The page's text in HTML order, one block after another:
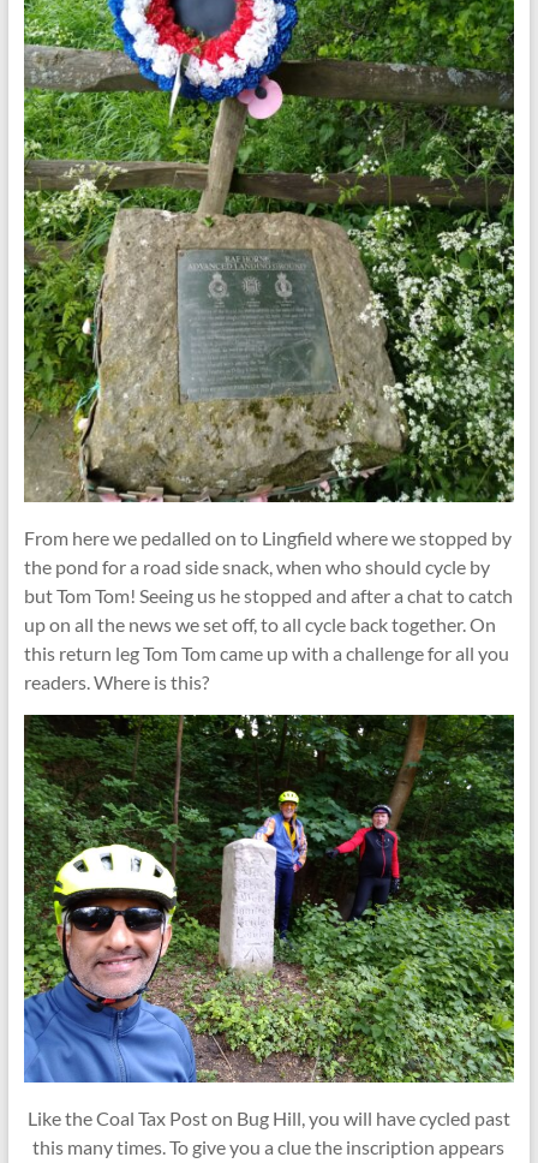
From here we pedalled on to Lingfield where we stopped by
the pond for a road side snack, when who should cycle by
but Tom Tom! Seeing us he stopped and after a chat to catch
up on all the news we set off, to all cycle back together. On
this return leg Tom Tom came up with a challenge for all you
readers. Where is this?
Like the Coal Tax Post on Bug Hill, you will have cycled past
this many times. To give you a clue the inscription appears